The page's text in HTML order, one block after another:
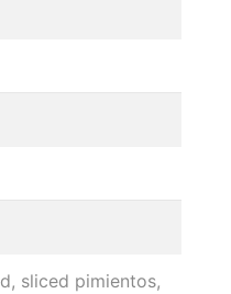
sliced pimientos,